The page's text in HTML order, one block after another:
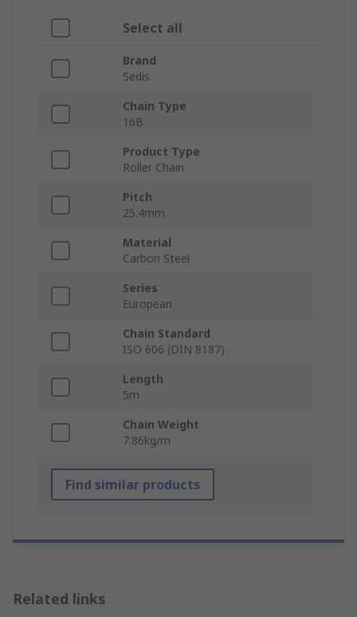
Select all
Brand
Sedis
Chain Type
16B
Product Type
Roller Chain
Pitch
25.4mm
Material
Carbon Steel
Series
European
Chain Standard
ISO 606 (DIN 8187)
Length
5m
Chain Weight
7.86kg/m
Find similar products
Related links